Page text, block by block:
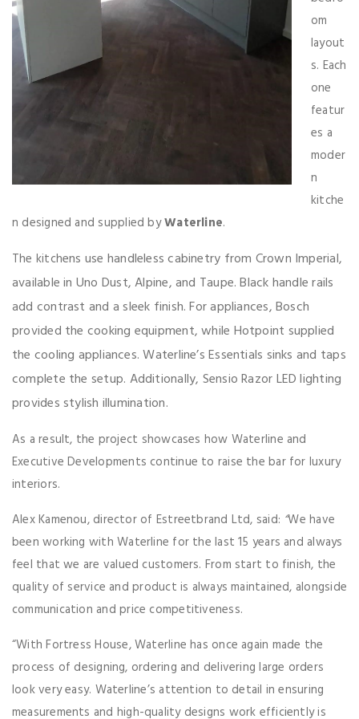
om
layout
s. Each
one
featur
es a
moder
n
kitche
n designed and supplied byWaterline.
The kitchens use handleless cabinetry from Crown Imperial,
available in Uno Dust, Alpine, and Taupe. Black handle rails
add contrast and a sleek finish. For appliances, Bosch
provided the cooking equipment, while Hotpoint supplied
the cooling appliances. Waterline’s Essentials sinks and taps
complete the setup. Additionally, Sensio Razor LED lighting
provides stylish illumination.
As a result, the project showcases how Waterline and
Executive Developments continue to raise the bar for luxury
interiors.
Alex Kamenou, director of Estreetbrand Ltd, said: “We have
been working with Waterline for the last 15 years and always
feel that we are valued customers. From start to finish, the
quality of service and product is always maintained, alongside
communication and price competitiveness.
“With Fortress House, Waterline has once again made the
process of designing, ordering and delivering large orders
look very easy. Waterline’s attention to detail in ensuring
measurements and high-quality designs work efficiently is